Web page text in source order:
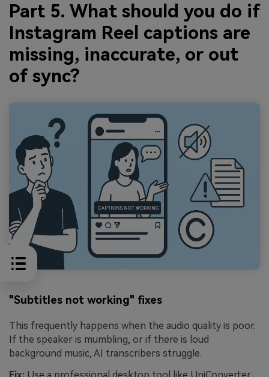
Part 5. What should you do if
Instagram Reel captions are
missing, inaccurate, or out
of sync?
"Subtitles not working" fixes
This frequently happens when the audio quality is poor.
If the speaker is mumbling, or if there is loud
background music, AI transcribers struggle.